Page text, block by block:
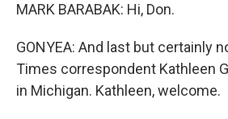
MARK BARABAK: Hi, Don.
GONYEA: And last but certainly
Times correspondent Kathleen
in Michigan. Kathleen, welcome.